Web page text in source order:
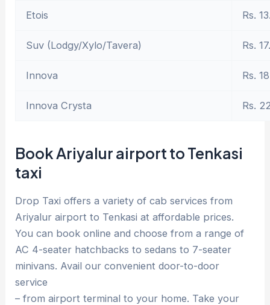
Etois Rs.
Suv (Lodgy/Xylo/Tavera) Rs.
Innova Rs.
Innova Crysta Rs.
Book Ariyalur airport to Tenkasi
taxi
Drop Taxi offers a variety of cab services from
Ariyalur airport to Tenkasi at affordable prices.
You can book online and choose from a range of
AC 4-seater hatchbacks to sedans to 7-seater
minivans. Avail our convenient door-to-door
service
– from airport terminal to your home. Take your